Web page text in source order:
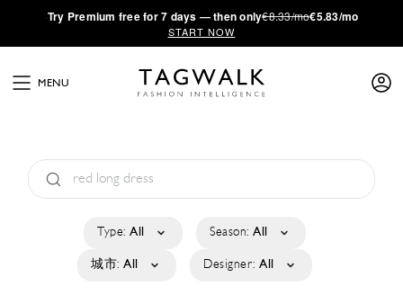
·Try Premium free for 7 days — then only€8.33/mo€5.83/mo
START NOW
MENU
Type: All Season: All
城市: All Designer: All